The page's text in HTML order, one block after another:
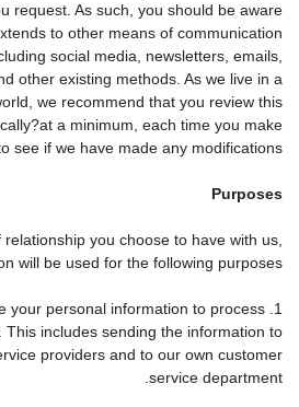
request. As such, you should be aware
to other means of communication
social media, newsletters, emails,
other existing methods. As we live in a
we recommend that you review this
a minimum, each time you make
see if we have made any modifications.
Purposes
you choose to have with us,
will be used for the following purposes:
your personal information to process
includes sending the information to
providers and to our own customer
service department.